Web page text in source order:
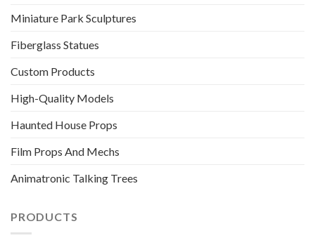
Miniature Park Sculptures
Fiberglass Statues
Custom Products
High-Quality Models
Haunted House Props
Film Props And Mechs
Animatronic Talking Trees
PRODUCTS